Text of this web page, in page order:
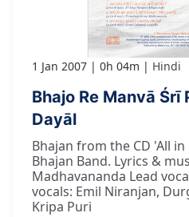
1 Jan 2007 0h 04m Hindi
Bhajo Re Manvā Śrī
Dayāl
Bhajan from the CD 'All
Bhajan Band. Lyrics &
Madhavananda Lead
vocals: Emil Niranjan,
Kripa Puri